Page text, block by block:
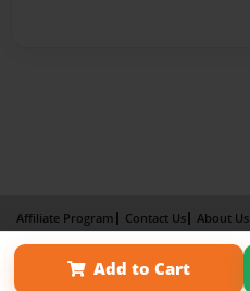
Add to Cart
Affiliate Program Contact Us About Us
Term of Use
Why Bookemon